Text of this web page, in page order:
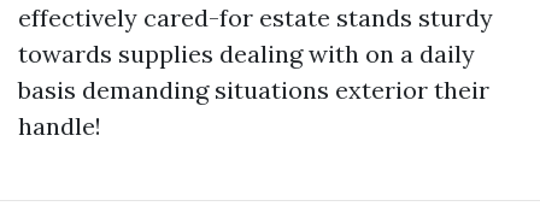
effectively cared-for estate stands sturdy
towards supplies dealing with on a daily
basis demanding situations exterior their
handle!